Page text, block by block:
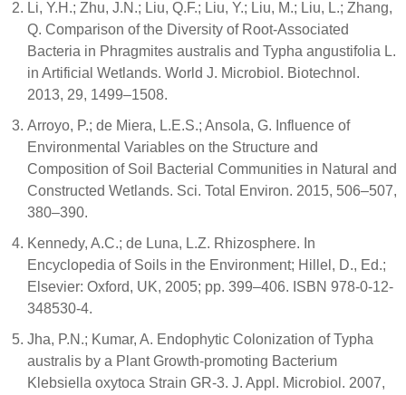
Li, Y.H.; Zhu, J.N.; Liu, Q.F.; Liu, Y.; Liu, M.; Liu, L.; Zhang,
Q. Comparison of the Diversity of Root-Associated
Bacteria in Phragmites australis and Typha angustifolia L.
in Artificial Wetlands. World J. Microbiol. Biotechnol.
2013, 29, 1499–1508.
Arroyo, P.; de Miera, L.E.S.; Ansola, G. Influence of
Environmental Variables on the Structure and
Composition of Soil Bacterial Communities in Natural and
Constructed Wetlands. Sci. Total Environ. 2015, 506–507,
380–390.
Kennedy, A.C.; de Luna, L.Z. Rhizosphere. In
Encyclopedia of Soils in the Environment; Hillel, D., Ed.;
Elsevier: Oxford, UK, 2005; pp. 399–406. ISBN 978-0-12-
348530-4.
Jha, P.N.; Kumar, A. Endophytic Colonization of Typha
australis by a Plant Growth-promoting Bacterium
Klebsiella oxytoca Strain GR-3. J. Appl. Microbiol. 2007,